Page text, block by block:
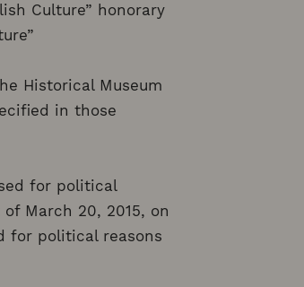
Culture” honorary
Historical Museum
in those
for political
March 20, 2015, on
for political reasons